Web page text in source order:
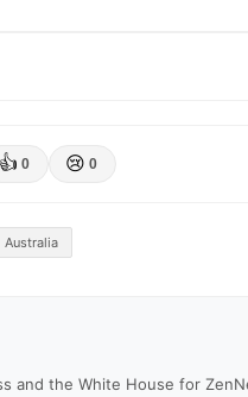
👍 0 😢 0
Australia
and the White House for